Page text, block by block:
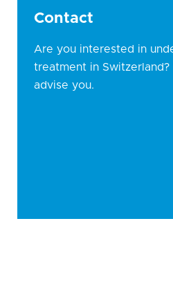
Contact
Are you interested in
treatment in
advise you.